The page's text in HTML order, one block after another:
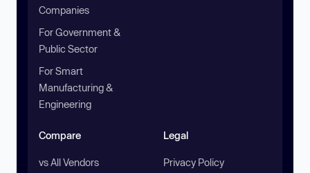
Companies
For Government &
Public Sector
For Smart
Manufacturing &
Engineering
Compare
vs All Vendors
Legal
Privacy Policy